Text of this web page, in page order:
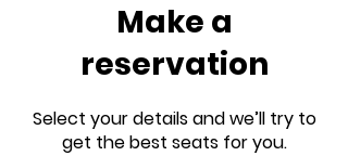
Make a
reservation
Select your details and we’ll try to
get the best seats for you.